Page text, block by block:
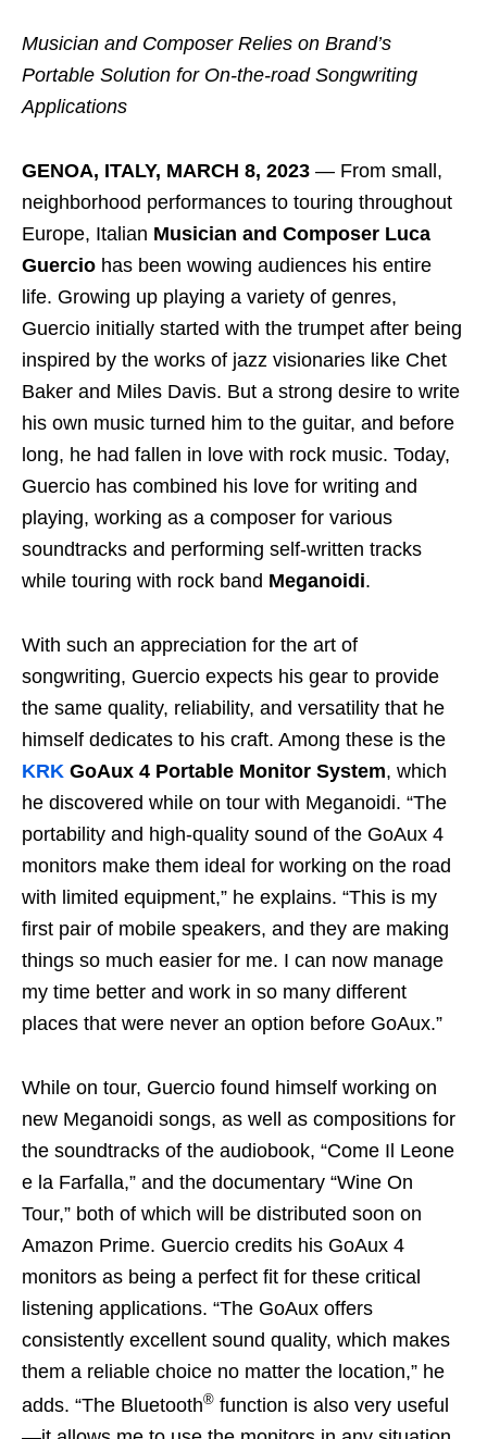
Musician and Composer Relies on Brand’s
Portable Solution for On-the-road Songwriting
Applications
GENOA, ITALY, MARCH 8, 2023 ― From small,
neighborhood performances to touring throughout
Europe, Italian Musician and Composer Luca
Guercio has been wowing audiences his entire
life. Growing up playing a variety of genres,
Guercio initially started with the trumpet after being
inspired by the works of jazz visionaries like Chet
Baker and Miles Davis. But a strong desire to write
his own music turned him to the guitar, and before
long, he had fallen in love with rock music. Today,
Guercio has combined his love for writing and
playing, working as a composer for various
soundtracks and performing self-written tracks
while touring with rock band Meganoidi.
With such an appreciation for the art of
songwriting, Guercio expects his gear to provide
the same quality, reliability, and versatility that he
himself dedicates to his craft. Among these is the
KRK GoAux 4 Portable Monitor System, which
he discovered while on tour with Meganoidi. “The
portability and high-quality sound of the GoAux 4
monitors make them ideal for working on the road
with limited equipment,” he explains. “This is my
first pair of mobile speakers, and they are making
things so much easier for me. I can now manage
my time better and work in so many different
places that were never an option before GoAux.”
While on tour, Guercio found himself working on
new Meganoidi songs, as well as compositions for
the soundtracks of the audiobook, “Come Il Leone
e la Farfalla,” and the documentary “Wine On
Tour,” both of which will be distributed soon on
Amazon Prime. Guercio credits his GoAux 4
monitors as being a perfect fit for these critical
listening applications. “The GoAux offers
consistently excellent sound quality, which makes
them a reliable choice no matter the location,” he
adds. “The Bluetooth® function is also very useful